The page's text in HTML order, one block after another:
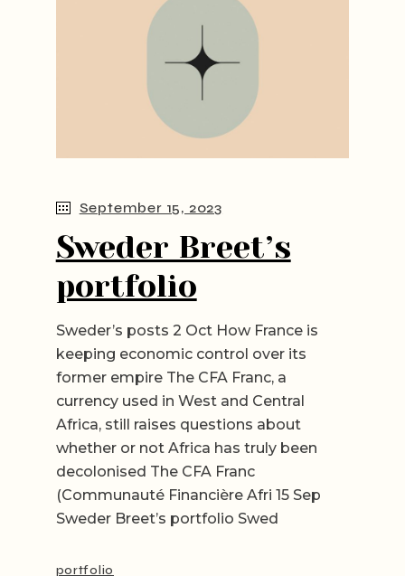
September 15, 2023
Sweder Breet’s
portfolio
Sweder’s posts 2 Oct How France is
keeping economic control over its
former empire The CFA Franc, a
currency used in West and Central
Africa, still raises questions about
whether or not Africa has truly been
decolonised The CFA Franc
(Communauté Financière Afri 15 Sep
Sweder Breet’s portfolio Swed
portfolio